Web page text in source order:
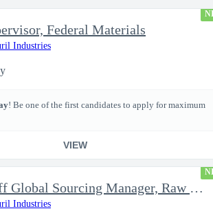
Federal Materials
Industries
! Be one of the first candidates to apply for maximum
VIEW
Staff Global Sourcing Manager, Raw Metals
Industries